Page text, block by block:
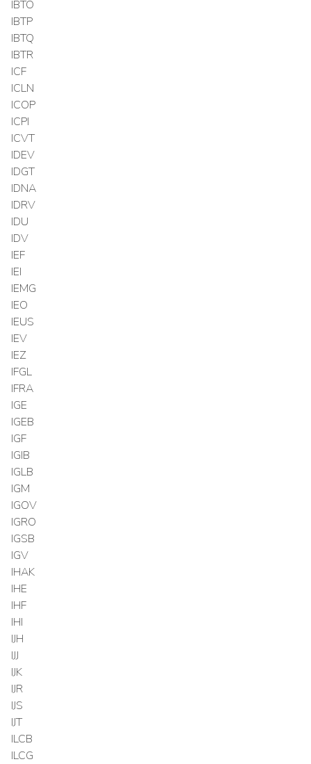
IBTO
IBTP
IBTQ
IBTR
ICF
ICLN
ICOP
ICPI
ICVT
IDEV
IDGT
IDNA
IDRV
IDU
IDV
IEF
IEI
IEMG
IEO
IEUS
IEV
IEZ
IFGL
IFRA
IGE
IGEB
IGF
IGIB
IGLB
IGM
IGOV
IGRO
IGSB
IGV
IHAK
IHE
IHF
IHI
IJH
IJJ
IJK
IJR
IJS
IJT
ILCB
ILCG